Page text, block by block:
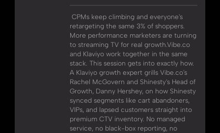
CPMs keep climbing and everyone's
retargeting the same 3% of shoppers.
More performance marketers are turning
to streaming TV for real growth.Vibe.co
and Klaviyo work together in the same
stack. This session gets into exactly how.
A Klaviyo growth expert grills Vibe.co's
Rachel McGovern and Shinesty's Head of
Growth, Danny Hershey, on how Shinesty
synced segments like cart abandoners,
VIPs, and lapsed customers straight into
premium CTV inventory. No managed
service, no black-box reporting, no